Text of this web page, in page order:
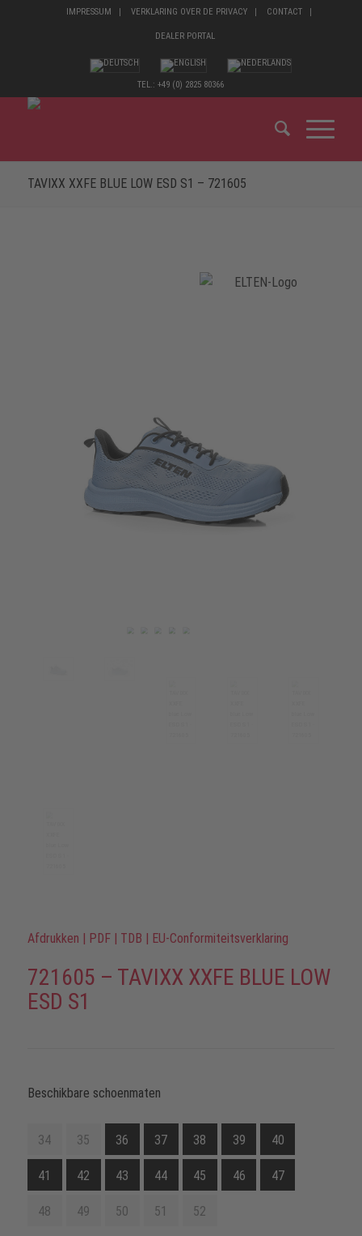
IMPRESSUM VERKLARING OVER DE PRIVACY CONTACT
DEALER PORTAL
TEL.: +49 (0) 2825 80366
TAVIXX XXFE BLUE LOW ESD S1 – 721605
Afdrukken | PDF | TDB | EU-Conformiteitsverklaring
721605 – TAVIXX XXFE BLUE LOW
ESD S1
Beschikbare schoenmaten
34 35 36 37 38 39 40
41 42 43 44 45 46 47
48 49 50 51 52